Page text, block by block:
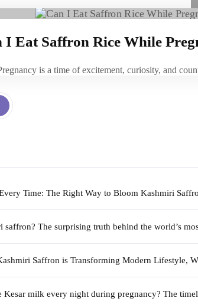
I Eat Saffron Rice While
is a time of excitement, curiosity, and
Time: The Right Way to Bloom Kashmiri
The surprising truth behind the world’s
Saffron is Transforming Modern Lifestyle,
milk every night during pregnancy? The